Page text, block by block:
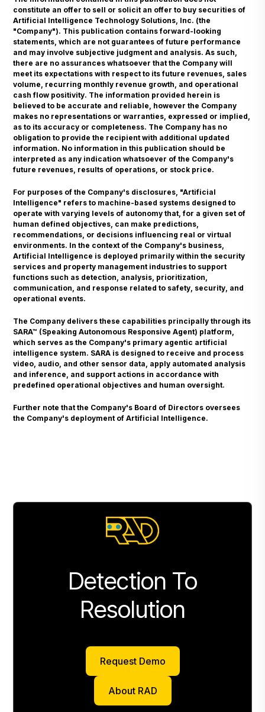
constitute an offer to sell or solicit an offer to buy securities of
Artificial Intelligence Technology Solutions, Inc. (the
"Company"). This publication contains forward-looking
statements, which are not guarantees of future performance
and may involve subjective judgment and analysis. As such,
there are no assurances whatsoever that the Company will
meet its expectations with respect to its future revenues, sales
volume, recurring monthly revenue growth, and operational
cash flow positivity. The information provided herein is
believed to be accurate and reliable, however the Company
makes no representations or warranties, expressed or implied,
as to its accuracy or completeness. The Company has no
obligation to provide the recipient with additional updated
information. No information in this publication should be
interpreted as any indication whatsoever of the Company's
future revenues, results of operations, or stock price.
For purposes of the Company's disclosures, "Artificial
Intelligence" refers to machine-based systems designed to
operate with varying levels of autonomy that, for a given set of
human defined objectives, can make predictions,
recommendations, or decisions influencing real or virtual
environments. In the context of the Company's business,
Artificial Intelligence is deployed primarily within the security
services and property management industries to support
functions such as detection, analysis, prioritization,
communication, and response related to safety, security, and
operational events.
The Company delivers these capabilities principally through its
SARA™ (Speaking Autonomous Responsive Agent) platform,
which serves as the Company's primary agentic artificial
intelligence system. SARA is designed to receive and process
video, audio, and other sensor data, apply automated analysis
and inference, and support actions in accordance with
predefined operational objectives and human oversight.
Further note that the Company's Board of Directors oversees
the Company's deployment of Artificial Intelligence.
Detection To
Resolution
Request Demo
About RAD
About RAD